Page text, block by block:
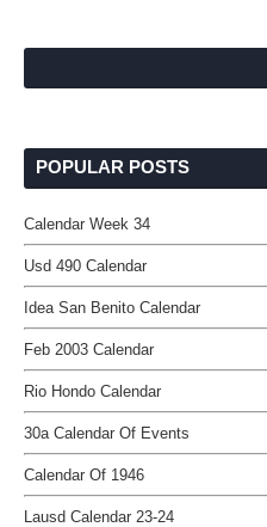
POPULAR POSTS
Calendar Week 34
Usd 490 Calendar
Idea San Benito Calendar
Feb 2003 Calendar
Rio Hondo Calendar
30a Calendar Of Events
Calendar Of 1946
Lausd Calendar 23-24